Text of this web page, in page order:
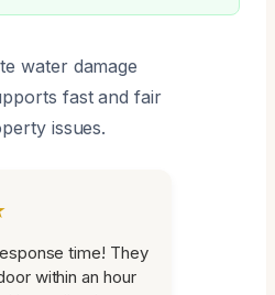
water damage
fast and fair
issues.
time! They
within an hour